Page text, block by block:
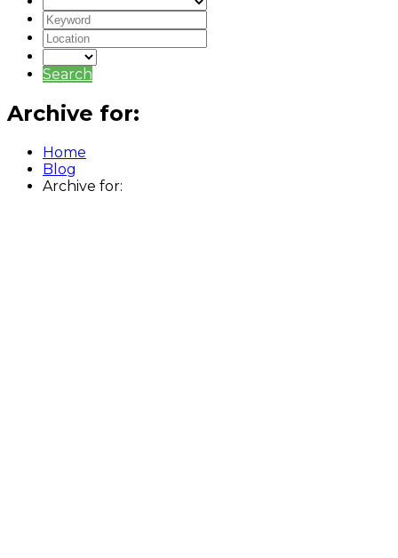
Search
Archive for:
Home
Blog
Archive for: